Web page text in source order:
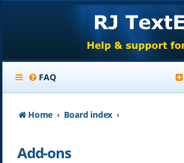
FAQ
Home Board index
Add-ons